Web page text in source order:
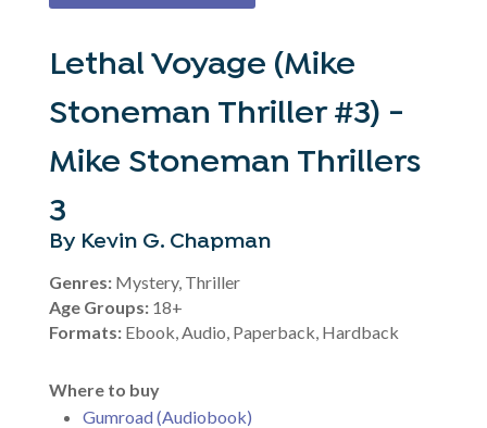
Lethal Voyage (Mike
Stoneman Thriller #3) -
Mike Stoneman Thrillers
3
By Kevin G. Chapman
Genres: Mystery, Thriller
Age Groups: 18+
Formats: Ebook, Audio, Paperback, Hardback
Where to buy
Gumroad (Audiobook)